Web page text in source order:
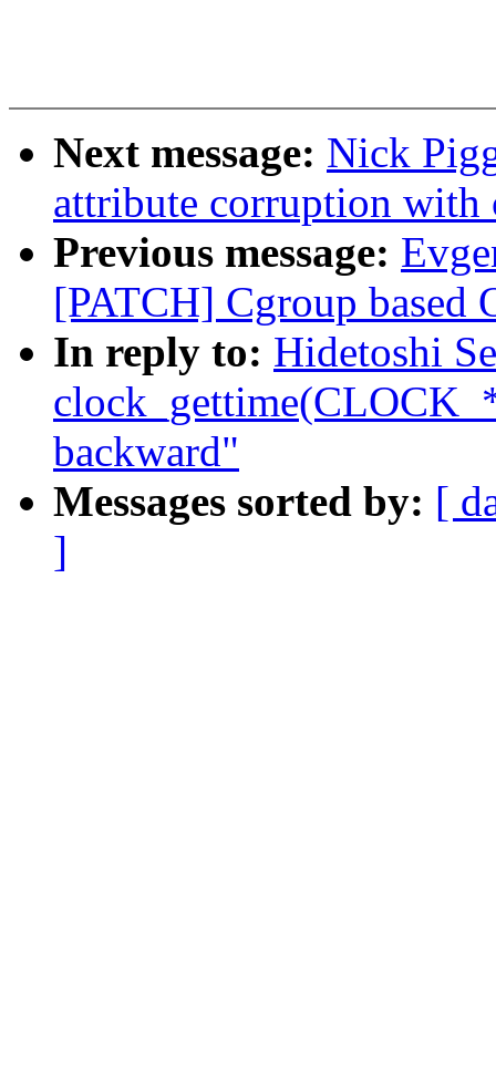
Next message: Nick
attribute corruption with
Previous message:
[PATCH] Cgroup
In reply to: Hidetoshi
backward"
Messages sorted by: [
]